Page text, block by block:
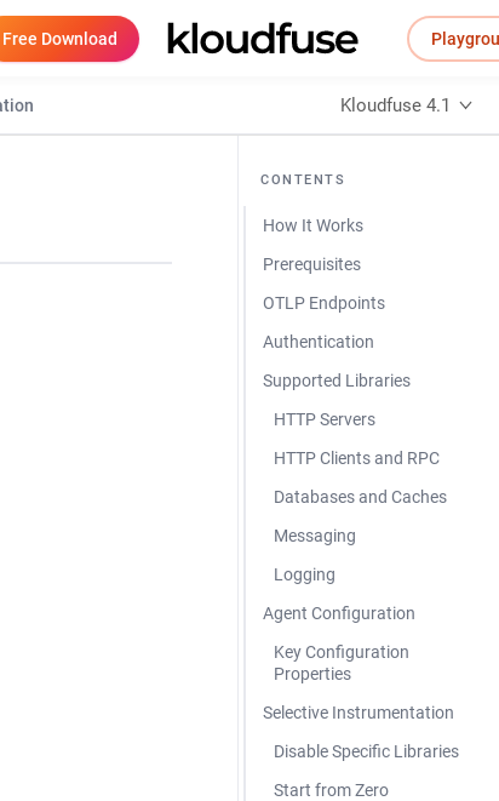
Free Download
Kloudfuse 4.1
CONTENTS
How It Works
Prerequisites
OTLP Endpoints
Authentication
Supported Libraries
HTTP Servers
HTTP Clients and RPC
Databases and Caches
Messaging
Logging
Agent Configuration
Key Configuration
Properties
Selective Instrumentation
Disable Specific Libraries
Start from Zero